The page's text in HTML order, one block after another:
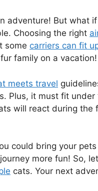
adventure! But what
Choosing the right
some carriers can fit
family on a vacation!
meets travel
Plus, it must fit
will react during the
could bring your
more fun! So,
cats. Your next